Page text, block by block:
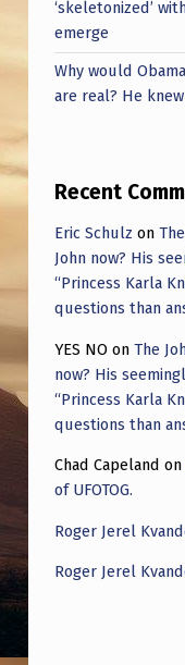
‘skeletonized’
emerge
Why would
are real? He
Recent
Eric Schulz on
John now? His
“Princess Karla
questions than
YES NO on The
now? His
“Princess Karla
questions than
Chad Capeland on
of UFOTOG.
Roger Jerel
Roger Jerel